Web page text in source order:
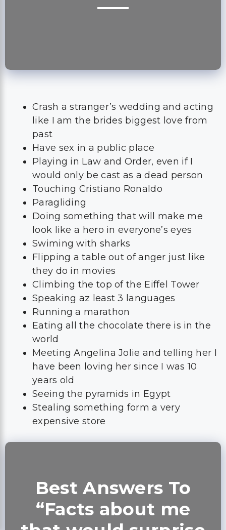
Crash a stranger’s wedding and acting
like I am the brides biggest love from
past
Have sex in a public place
Playing in Law and Order, even if I
would only be cast as a dead person
Touching Cristiano Ronaldo
Paragliding
Doing something that will make me
look like a hero in everyone’s eyes
Swiming with sharks
Flipping a table out of anger just like
they do in movies
Climbing the top of the Eiffel Tower
Speaking az least 3 languages
Running a marathon
Eating all the chocolate there is in the
world
Meeting Angelina Jolie and telling her I
have been loving her since I was 10
years old
Seeing the pyramids in Egypt
Stealing something form a very
expensive store
Best Answers To
“Facts about me